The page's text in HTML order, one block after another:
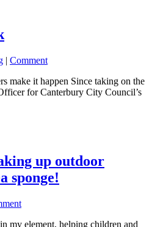
| Comment
make it happen Since taking on the
for Canterbury City Council’s
up outdoor
sponge!
my element, helping children and